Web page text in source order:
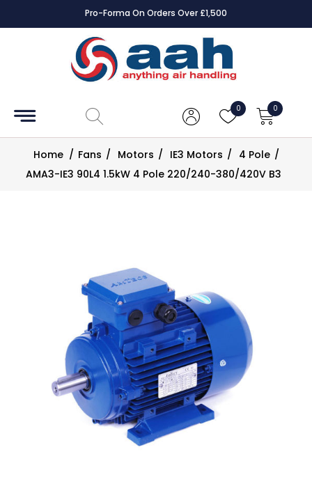
Pro-Forma On Orders Over £1,500
0 0
Accessories
Controls
Dampers
Gauges
Home / Fans / Motors / IE3 Motors / 4 Pole /
AMA3-IE3 90L4 1.5kW 4 Pole 220/240-380/420V B3